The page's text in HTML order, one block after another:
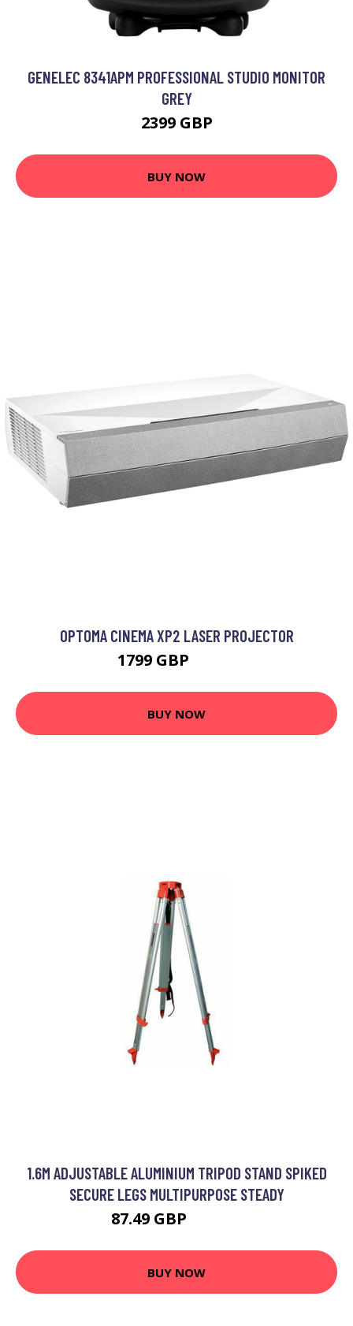
GENELEC 8341APM PROFESSIONAL STUDIO MONITOR
GREY
2399 GBP
BUY NOW
OPTOMA CINEMA XP2 LASER PROJECTOR
1799 GBP
BUY NOW
1.6M ADJUSTABLE ALUMINIUM TRIPOD STAND SPIKED
SECURE LEGS MULTIPURPOSE STEADY
87.49 GBP
BUY NOW